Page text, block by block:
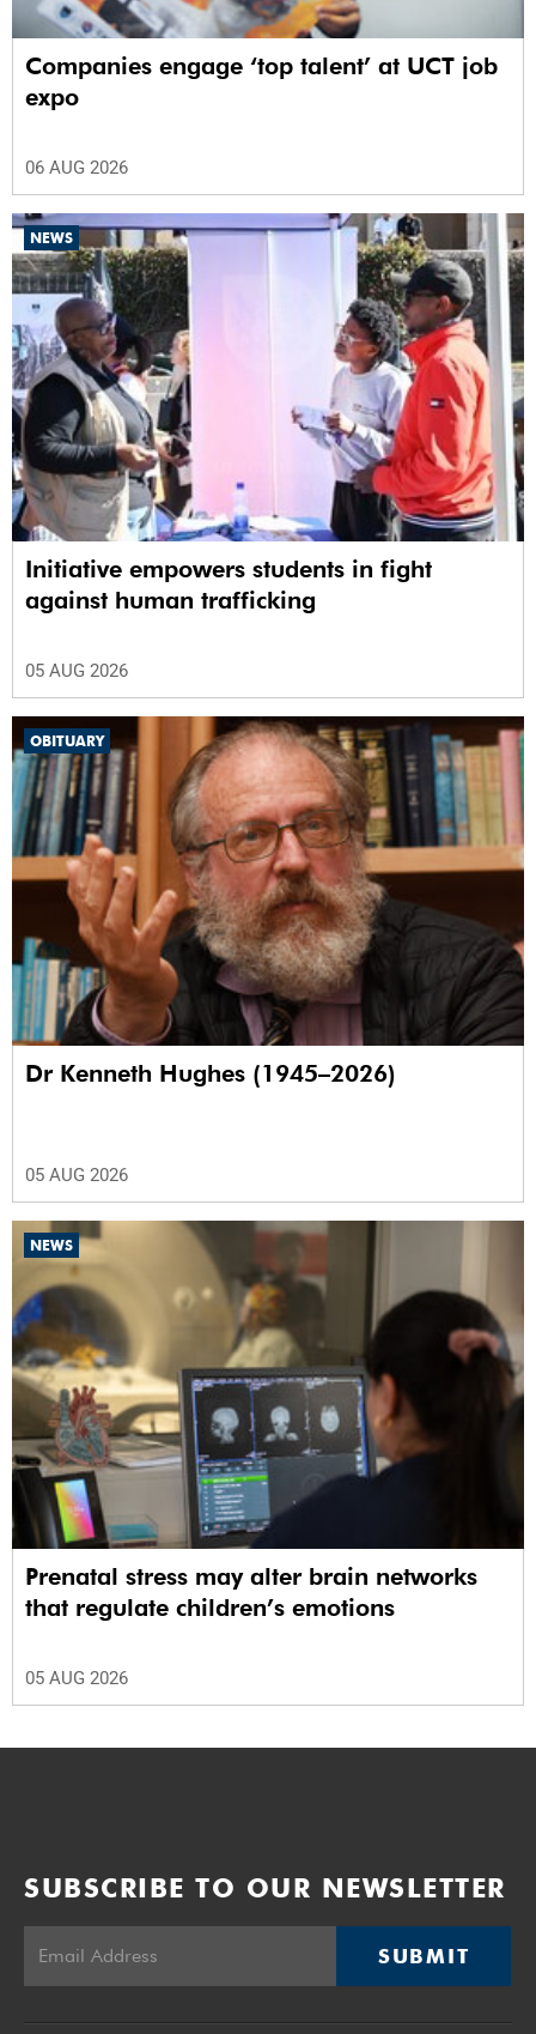
Companies engage ‘top talent’ at UCT job
expo
06 AUG 2026
NEWS
Initiative empowers students in fight
against human trafficking
05 AUG 2026
OBITUARY
Dr Kenneth Hughes (1945–2026)
05 AUG 2026
NEWS
Prenatal stress may alter brain networks
that regulate children’s emotions
05 AUG 2026
SUBSCRIBE TO OUR NEWSLETTER
SUBMIT